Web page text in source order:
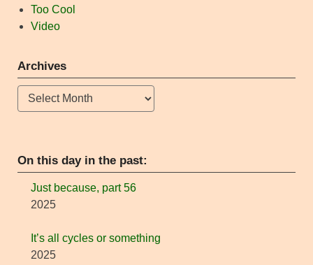
Too Cool
Video
Archives
Archives
On this day in the past:
Just because, part 56
2025
It’s all cycles or something
2025